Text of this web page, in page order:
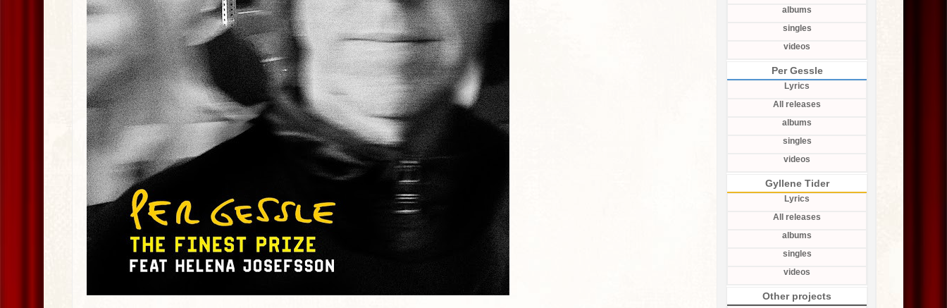
albums
singles
videos
Per Gessle
Lyrics
All releases
albums
singles
videos
Gyllene Tider
Lyrics
All releases
albums
singles
videos
Other projects